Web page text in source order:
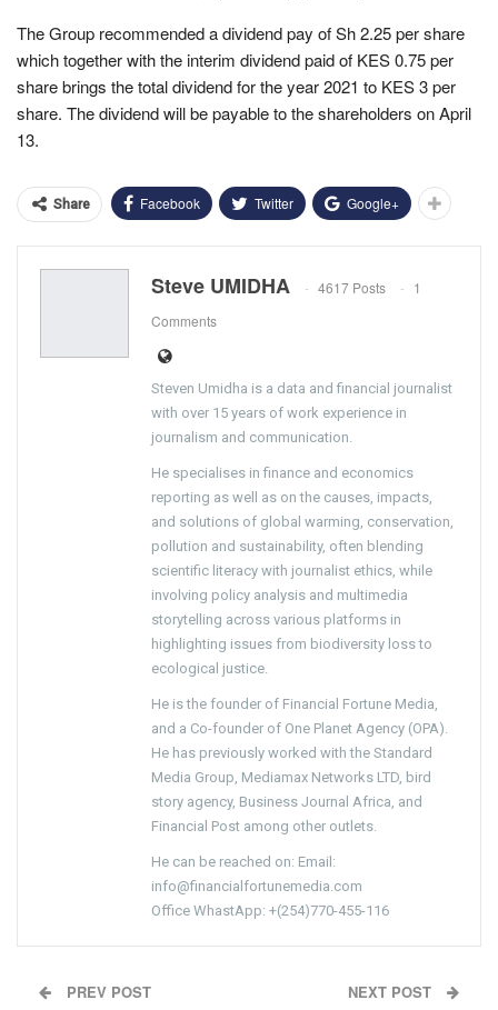
The Group recommended a dividend pay of Sh 2.25 per share
which together with the interim dividend paid of KES 0.75 per
share brings the total dividend for the year 2021 to KES 3 per
share. The dividend will be payable to the shareholders on April
13.
Share Facebook Twitter Google+
Steve UMIDHA 4617 Posts
1
Comments
Steven Umidha is a data and financial journalist
with over 15 years of work experience in
journalism and communication.
He specialises in finance and economics
reporting as well as on the causes, impacts,
and solutions of global warming, conservation,
pollution and sustainability, often blending
scientific literacy with journalist ethics, while
involving policy analysis and multimedia
storytelling across various platforms in
highlighting issues from biodiversity loss to
ecological justice.
He is the founder of Financial Fortune Media,
and a Co-founder of One Planet Agency (OPA).
He has previously worked with the Standard
Media Group, Mediamax Networks LTD, bird
story agency, Business Journal Africa, and
Financial Post among other outlets.
He can be reached on: Email:
info@financialfortunemedia.com
Office WhastApp: +(254)770-455-116
PREV POST NEXT POST